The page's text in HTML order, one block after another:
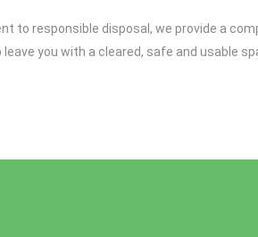
to responsible disposal, we provide a
you with a cleared, safe and usable